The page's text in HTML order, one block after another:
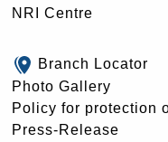
NRI Centre
Branch Locator
Photo Gallery
Policy for protection
Press-Release